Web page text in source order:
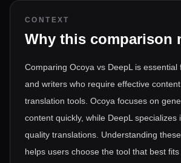
CONTEXT
Why this comparison
Comparing Ocoya vs DeepL is essential
and writers who require effective
translation tools. Ocoya focuses on
content quickly, while DeepL specializes
quality translations. Understanding
helps users choose the tool that best